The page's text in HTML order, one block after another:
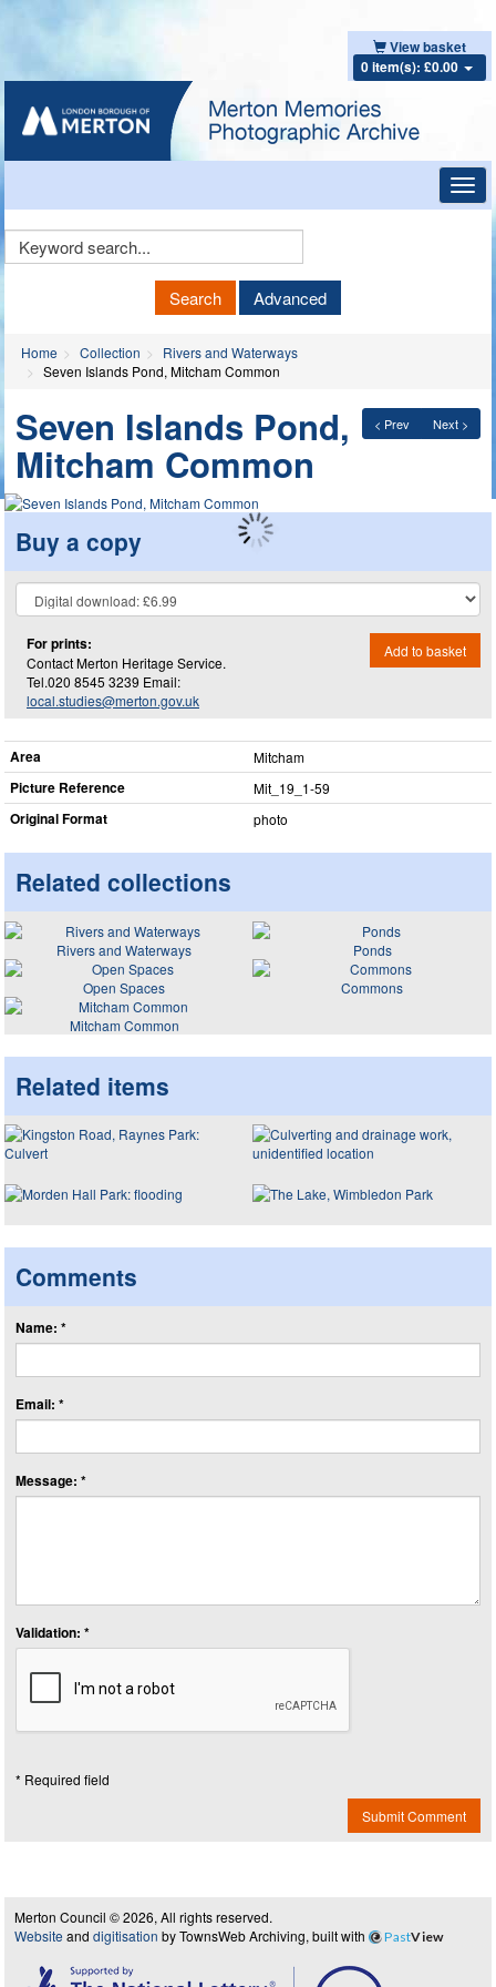
View basket
0 item(s): £0.00
Keyword
Search Advanced
Home Collection
Rivers and Waterways
Seven Islands Pond, Mitcham Common
< Prev Next >
Seven Islands Pond,
Mitcham Common
Buy a copy
For prints:
Contact Merton Heritage Service.
Tel.020 8545 3239 Email:
local.studies@merton.gov.uk
Add to basket
Area Mitcham
Picture Reference Mit_​19_​1-59
Original Format photo
Related collections
Rivers and Waterways
Ponds
Open Spaces
Commons
Mitcham Common
Related items
Comments
Name: *
Email: *
Message: *
Validation: *
* Required field
Submit Comment
Merton Council © 2026, All rights reserved.
Website and digitisation by TownsWeb Archiving, built with PastView